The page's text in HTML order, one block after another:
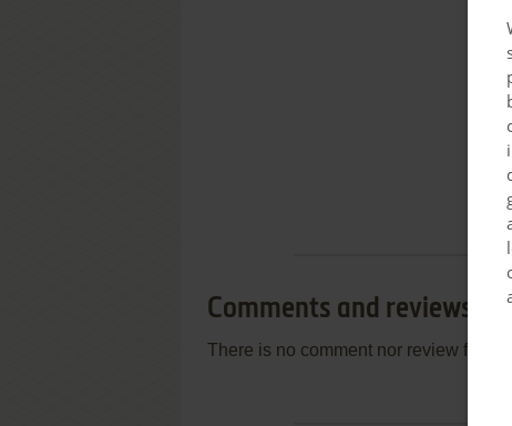
Comments and reviews
There is no comment nor review for